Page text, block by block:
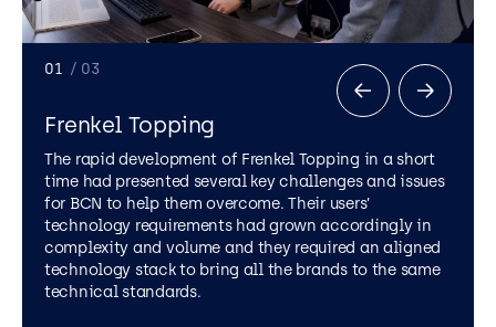
Neil
Paton
Topping
Group
01 / 03
Frenkel Topping
The rapid development of Frenkel Topping in a short
time had presented several key challenges and issues
for BCN to help them overcome. Their users’
technology requirements had grown accordingly in
complexity and volume and they required an aligned
technology stack to bring all the brands to the same
technical standards.